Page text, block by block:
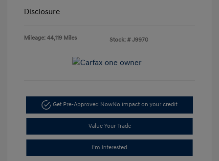
Disclosure
Mileage: 44,119 Miles Stock: # J9970
Get Pre-Approved NowNo impact on your credit
Value Your Trade
I'm Interested